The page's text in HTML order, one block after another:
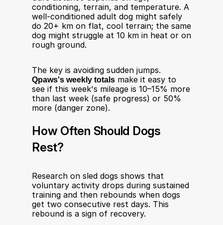
conditioning, terrain, and temperature. A
well-conditioned adult dog might safely
do 20+ km on flat, cool terrain; the same
dog might struggle at 10 km in heat or on
rough ground.
Qpaws's weekly totals make it easy to
see if this week's mileage is 10–15% more
than last week (safe progress) or 50%
more (danger zone).
How Often Should Dogs
Rest?
Research on sled dogs shows that
voluntary activity drops during sustained
training and then rebounds when dogs
get two consecutive rest days. This
rebound is a sign of recovery.